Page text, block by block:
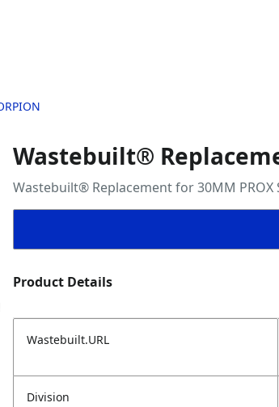
Wastebuilt®
Wastebuilt® Replacement for 30MM PROX
Product Details
Wastebuilt.URL
Division